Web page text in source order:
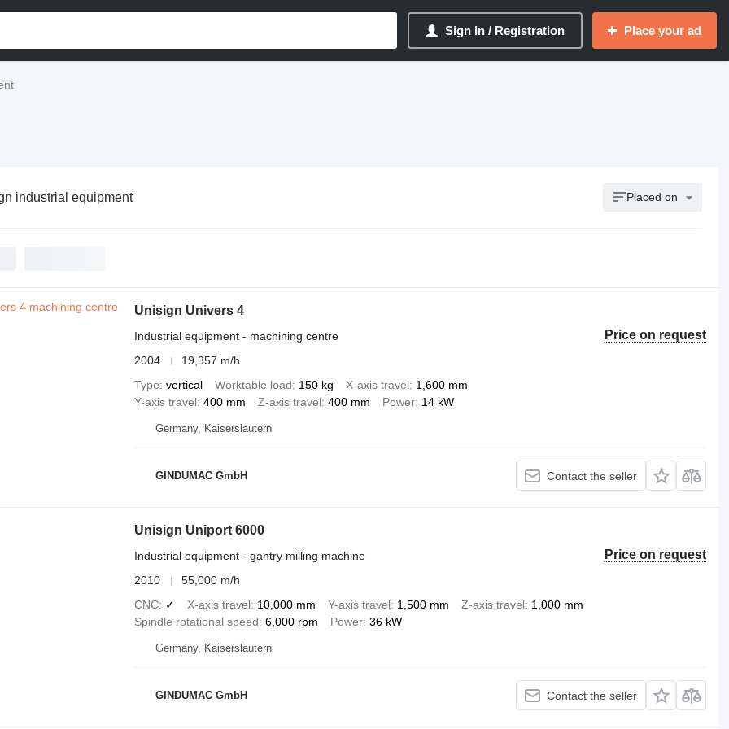
Sign In / Registration Place your ad
industrial equipment Placed on
Unisign Univers 4
Price on request
Industrial equipment - machining centre
2004
19,357 m/h
Type vertical Worktable load 150 kg X-axis travel 1,600 mm
Y-axis travel 400 mm Z-axis travel 400 mm Power 14 kW
Germany, Kaiserslautern
GINDUMAC GmbH Contact the seller
Unisign Uniport 6000
Price on request
Industrial equipment - gantry milling machine
2010
55,000 m/h
CNC
✓ X-axis travel 10,000 mm Y-axis travel 1,500 mm Z-axis travel 1,000 mm
Spindle rotational speed 6,000 rpm Power 36 kW
Germany, Kaiserslautern
GINDUMAC GmbH Contact the seller